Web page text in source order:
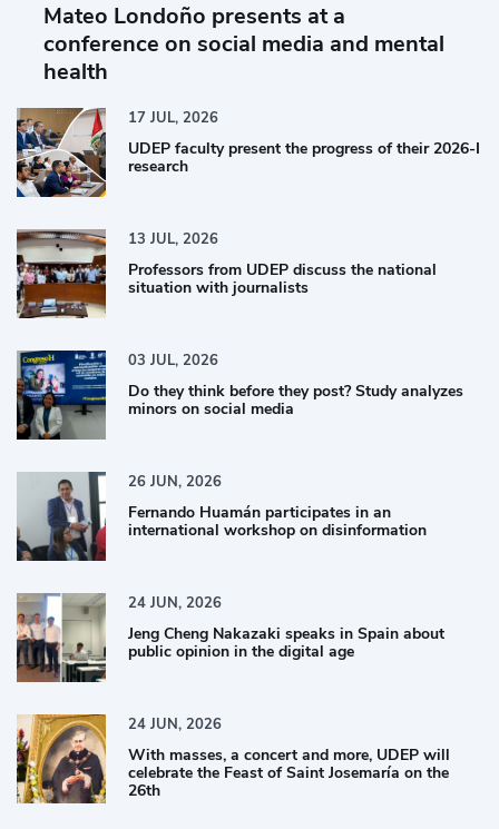
Mateo Londoño presents at a
conference on social media and mental
health
17 JUL, 2026
UDEP faculty present the progress of their 2026-I
research
13 JUL, 2026
Professors from UDEP discuss the national
situation with journalists
03 JUL, 2026
Do they think before they post? Study analyzes
minors on social media
26 JUN, 2026
Fernando Huamán participates in an
international workshop on disinformation
24 JUN, 2026
Jeng Cheng Nakazaki speaks in Spain about
public opinion in the digital age
24 JUN, 2026
With masses, a concert and more, UDEP will
celebrate the Feast of Saint Josemaría on the
26th